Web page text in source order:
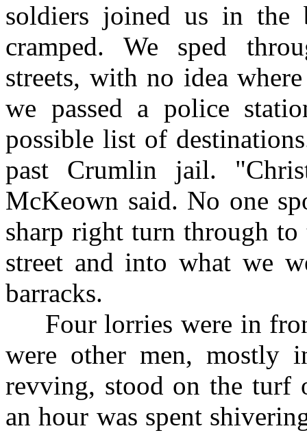
soldiers joined us in
cramped. We sped
streets, with no idea
we passed a police
possible list of
past Crumlin jail.
McKeown said. No one
sharp right turn through
street and into what we
barracks.
Four lorries were in
were other men, mostly
revving, stood on the turf
an hour was spent